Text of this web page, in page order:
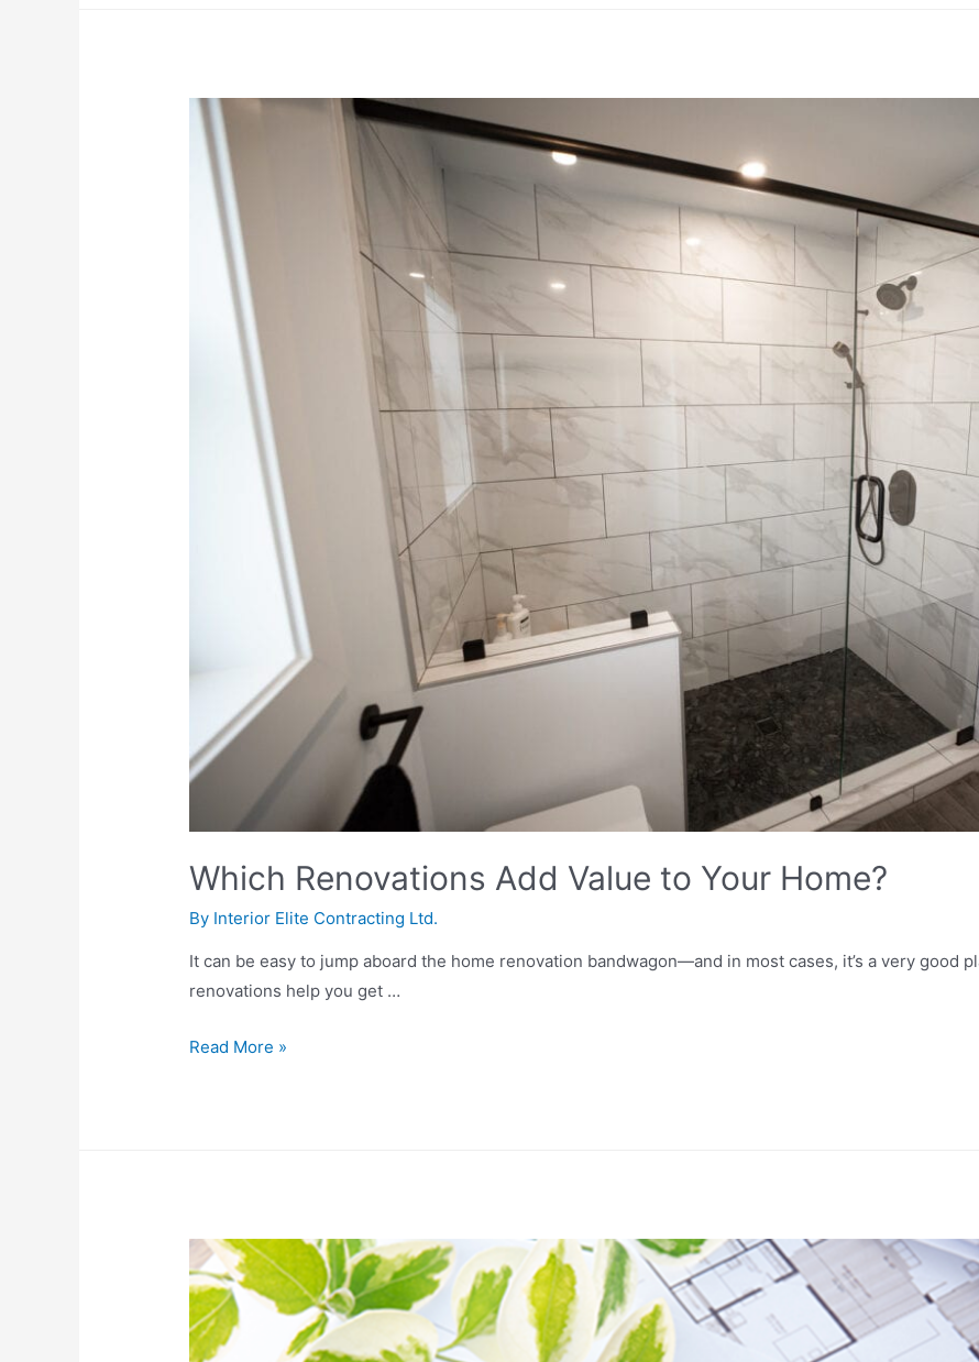
Which Renovations Add Value to Your Home?
By Interior Elite Contracting Ltd.
It can be easy to jump aboard the home renovation bandwagon—and in most cases, it’s a very good
renovations help you get …
Read More »